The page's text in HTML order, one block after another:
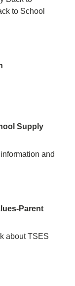
to School
Supply
and
Parent
about TSES